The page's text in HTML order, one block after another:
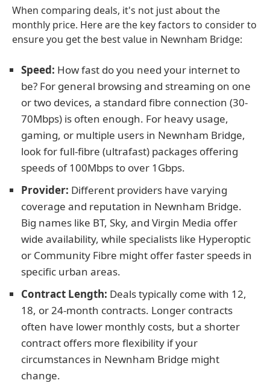
When comparing deals, it's not just about the
monthly price. Here are the key factors to consider to
ensure you get the best value in Newnham Bridge:
Speed: How fast do you need your internet to
be? For general browsing and streaming on one
or two devices, a standard fibre connection (30-
70Mbps) is often enough. For heavy usage,
gaming, or multiple users in Newnham Bridge,
look for full-fibre (ultrafast) packages offering
speeds of 100Mbps to over 1Gbps.
Provider: Different providers have varying
coverage and reputation in Newnham Bridge.
Big names like BT, Sky, and Virgin Media offer
wide availability, while specialists like Hyperoptic
or Community Fibre might offer faster speeds in
specific urban areas.
Contract Length: Deals typically come with 12,
18, or 24-month contracts. Longer contracts
often have lower monthly costs, but a shorter
contract offers more flexibility if your
circumstances in Newnham Bridge might
change.